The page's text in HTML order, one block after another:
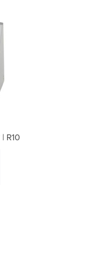
R10